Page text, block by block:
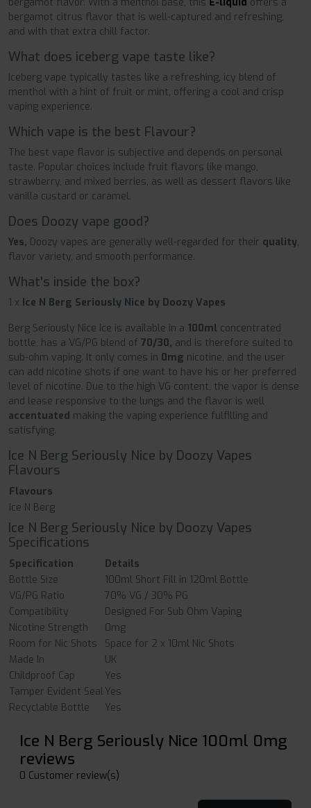
bergamot citrus flavor that is well-captured and refreshing,
and with that extra chill factor.
What does iceberg vape taste like?
Iceberg vape typically tastes like a refreshing, icy blend of
menthol with a hint of fruit or mint, offering a cool and crisp
vaping experience.
Which vape is the best Flavour?
The best vape flavor is subjective and depends on personal
taste. Popular choices include fruit flavors like mango,
strawberry, and mixed berries, as well as dessert flavors like
vanilla custard or caramel.
Does Doozy vape good?
Yes, Doozy vapes are generally well-regarded for their quality,
flavor variety, and smooth performance.
What's inside the box?
1 x Ice N Berg Seriously Nice by Doozy Vapes
Berg Seriously Nice Ice is available in a 100ml concentrated
bottle, has a VG/PG blend of 70/30, and is therefore suited to
sub-ohm vaping. It only comes in 0mg nicotine, and the user
can add nicotine shots if one want to have his or her preferred
level of nicotine. Due to the high VG content, the vapor is dense
and lease responsive to the lungs and the flavor is well
accentuated making the vaping experience fulfilling and
satisfying.
Ice N Berg Seriously Nice by Doozy Vapes
Flavours
Flavours
Ice N Berg
Ice N Berg Seriously Nice by Doozy Vapes
Specifications
Specification
Details
Bottle Size
100ml Short Fill in 120ml Bottle
VG/PG Ratio
70% VG / 30% PG
Compatibility
Designed For Sub Ohm Vaping
Nicotine Strength
0mg
Room for Nic Shots
Space for 2 x 10ml Nic Shots
Made In
UK
Childproof Cap
Yes
Tamper Evident SealYes
Recyclable Bottle
Yes
Ice N Berg Seriously Nice 100ml 0mg
reviews
0 Customer review(s)